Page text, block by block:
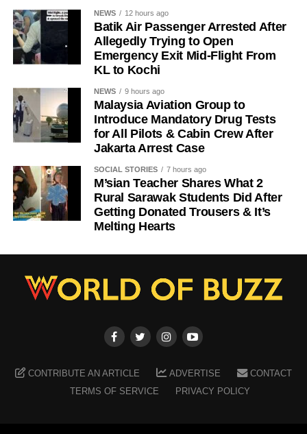
NEWS 12 hours ago
Batik Air Passenger Arrested After
Allegedly Trying to Open
Emergency Exit Mid-Flight From
KL to Kochi
NEWS 9 hours ago
Malaysia Aviation Group to
Introduce Mandatory Drug Tests
for All Pilots & Cabin Crew After
Jakarta Arrest Case
SOCIAL STORIES 7 hours ago
M’sian Teacher Shares What 2
Rural Sarawak Students Did After
Getting Donated Trousers & It’s
Melting Hearts
CONTRIBUTE AN ARTICLE ADVERTISE
CONTACT
TERMS OF SERVICE
PRIVACY POLICY